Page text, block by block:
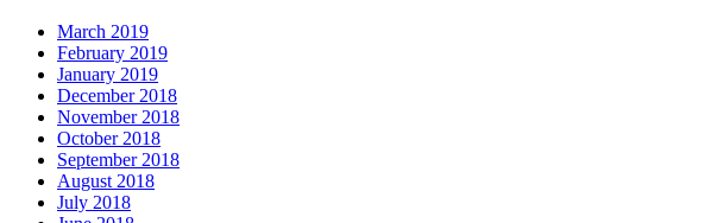
March 2019
February 2019
January 2019
December 2018
November 2018
October 2018
September 2018
August 2018
July 2018